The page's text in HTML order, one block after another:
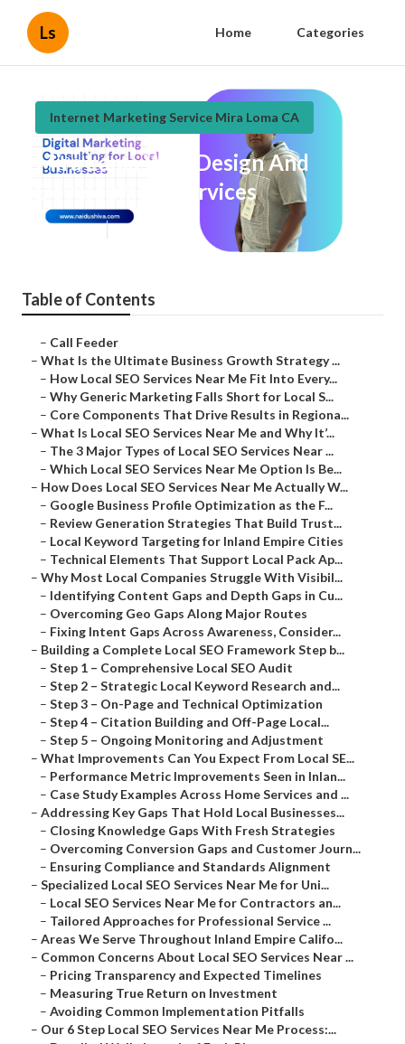
Ls Home Categories
Internet Marketing Service Mira Loma CA
Mira Loma Web Design And
Development Services
Table of Contents
– Call Feeder
– What Is the Ultimate Business Growth Strategy ...
– How Local SEO Services Near Me Fit Into Every...
– Why Generic Marketing Falls Short for Local S...
– Core Components That Drive Results in Regiona...
– What Is Local SEO Services Near Me and Why It’...
– The 3 Major Types of Local SEO Services Near ...
– Which Local SEO Services Near Me Option Is Be...
– How Does Local SEO Services Near Me Actually W...
– Google Business Profile Optimization as the F...
– Review Generation Strategies That Build Trust...
– Local Keyword Targeting for Inland Empire Cities
– Technical Elements That Support Local Pack Ap...
– Why Most Local Companies Struggle With Visibil...
– Identifying Content Gaps and Depth Gaps in Cu...
– Overcoming Geo Gaps Along Major Routes
– Fixing Intent Gaps Across Awareness, Consider...
– Building a Complete Local SEO Framework Step b...
– Step 1 – Comprehensive Local SEO Audit
– Step 2 – Strategic Local Keyword Research and...
– Step 3 – On-Page and Technical Optimization
– Step 4 – Citation Building and Off-Page Local...
– Step 5 – Ongoing Monitoring and Adjustment
– What Improvements Can You Expect From Local SE...
– Performance Metric Improvements Seen in Inlan...
– Case Study Examples Across Home Services and ...
– Addressing Key Gaps That Hold Local Businesses...
– Closing Knowledge Gaps With Fresh Strategies
– Overcoming Conversion Gaps and Customer Journ...
– Ensuring Compliance and Standards Alignment
– Specialized Local SEO Services Near Me for Uni...
– Local SEO Services Near Me for Contractors an...
– Tailored Approaches for Professional Service ...
– Areas We Serve Throughout Inland Empire Califo...
– Common Concerns About Local SEO Services Near ...
– Pricing Transparency and Expected Timelines
– Measuring True Return on Investment
– Avoiding Common Implementation Pitfalls
– Our 6 Step Local SEO Services Near Me Process:...